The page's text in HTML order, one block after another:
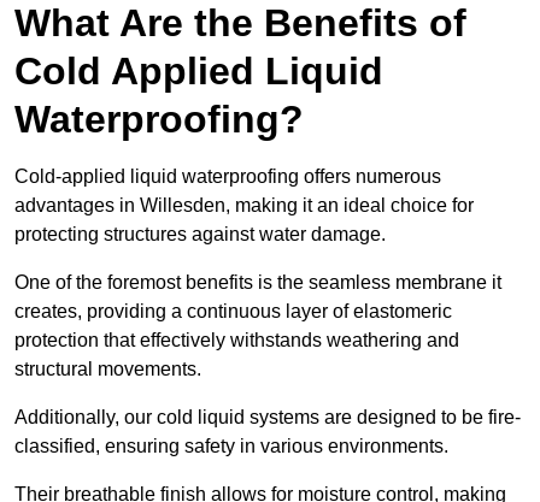
What Are the Benefits of
Cold Applied Liquid
Waterproofing?
Cold-applied liquid waterproofing offers numerous
advantages in Willesden, making it an ideal choice for
protecting structures against water damage.
One of the foremost benefits is the seamless membrane it
creates, providing a continuous layer of elastomeric
protection that effectively withstands weathering and
structural movements.
Additionally, our cold liquid systems are designed to be fire-
classified, ensuring safety in various environments.
Their breathable finish allows for moisture control, making